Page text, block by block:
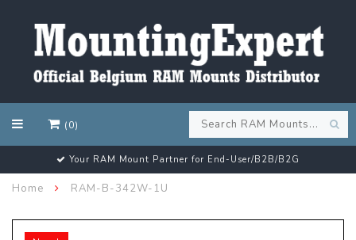
(0)
Customer email support 24/7!
Home RAM-B-342W-1U